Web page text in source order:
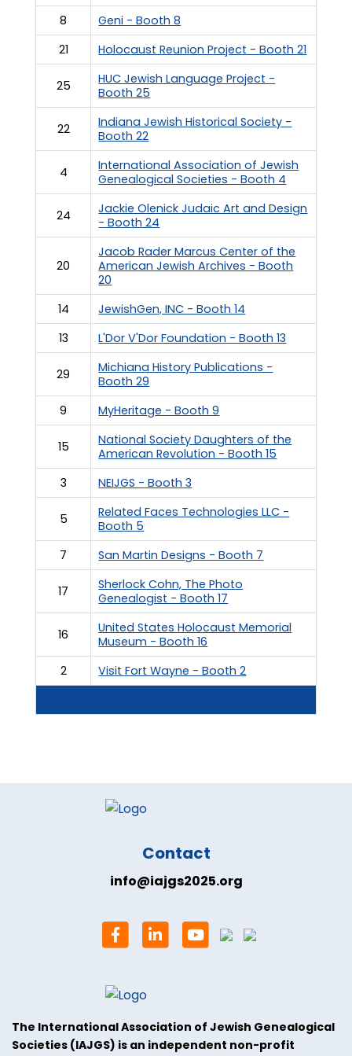
8
Geni - Booth 8
21
Holocaust Reunion Project - Booth 21
25
HUC Jewish Language Project -
Booth 25
22
Indiana Jewish Historical Society -
Booth 22
4
International Association of Jewish
Genealogical Societies - Booth 4
24
Jackie Olenick Judaic Art and Design
- Booth 24
20
Jacob Rader Marcus Center of the
American Jewish Archives - Booth
20
14
JewishGen, INC - Booth 14
13
L'Dor V'Dor Foundation - Booth 13
29
Michiana History Publications -
Booth 29
9
MyHeritage - Booth 9
15
National Society Daughters of the
American Revolution - Booth 15
3
NEIJGS - Booth 3
5
Related Faces Technologies LLC -
Booth 5
7
San Martin Designs - Booth 7
17
Sherlock Cohn, The Photo
Genealogist - Booth 17
16
United States Holocaust Memorial
Museum - Booth 16
2
Visit Fort Wayne - Booth 2
Contact
info@iajgs2025.org
The International Association of Jewish Genealogical
Societies (IAJGS) is an independent non-profit